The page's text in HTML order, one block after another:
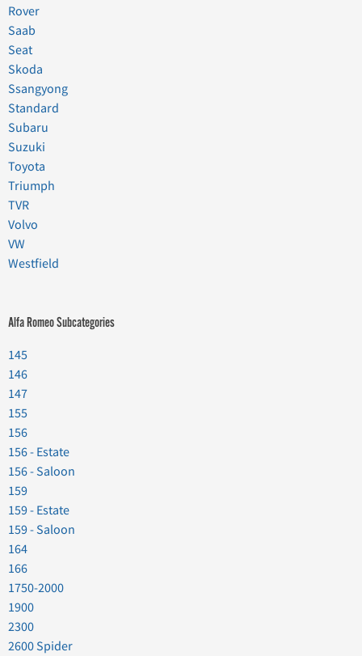
Rover
Saab
Seat
Skoda
Ssangyong
Standard
Subaru
Suzuki
Toyota
Triumph
TVR
Volvo
VW
Westfield
Alfa Romeo Subcategories
145
146
147
155
156
156 - Estate
156 - Saloon
159
159 - Estate
159 - Saloon
164
166
1750-2000
1900
2300
2600 Spider